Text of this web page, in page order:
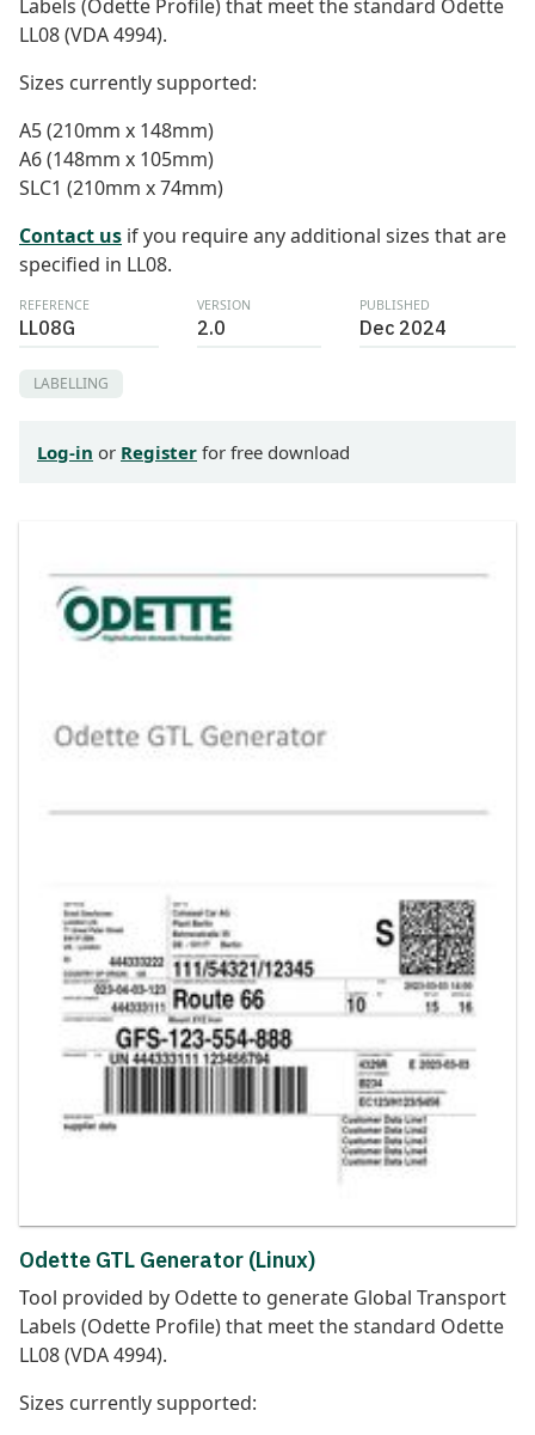
Labels (Odette Profile) that meet the standard Odette
LL08 (VDA 4994).
Sizes currently supported:
A5 (210mm x 148mm)
A6 (148mm x 105mm)
SLC1 (210mm x 74mm)
Contact us if you require any additional sizes that are
specified in LL08.
REFERENCE
LL08G
VERSION
2.0
PUBLISHED
Dec 2024
LABELLING
Log-in or Register for free download
Odette GTL Generator (Linux)
Tool provided by Odette to generate Global Transport
Labels (Odette Profile) that meet the standard Odette
LL08 (VDA 4994).
Sizes currently supported: